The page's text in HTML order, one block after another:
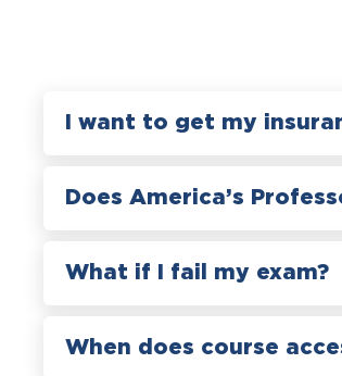
I want to get my
Does America’s
What if I fail my exam?
When does course